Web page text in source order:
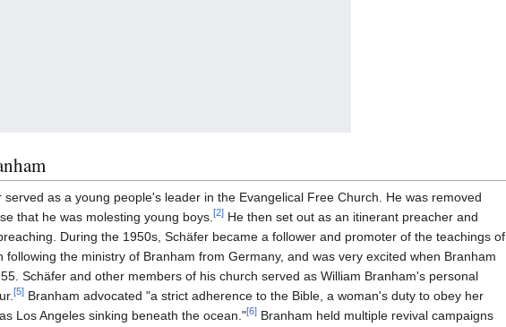
as a young people's leader in the Evangelical Free Church. He was removed
that he was molesting young boys.[2] He then set out as an itinerant preacher and
During the 1950s, Schäfer became a follower and promoter of the teachings of
following the ministry of Branham from Germany, and was very excited when Branham
Schäfer and other members of his church served as William Branham's personal
[5] Branham advocated "a strict adherence to the Bible, a woman's duty to obey her
Los Angeles sinking beneath the ocean."[6] Branham held multiple revival campaigns